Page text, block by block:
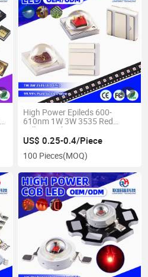
High Power Epileds 600-
610nm 1W 3W 3535 Red
Yellow Amber Ceramic LED
Chip
US$ 0.25-0.4/Piece
100 Pieces(MOQ)